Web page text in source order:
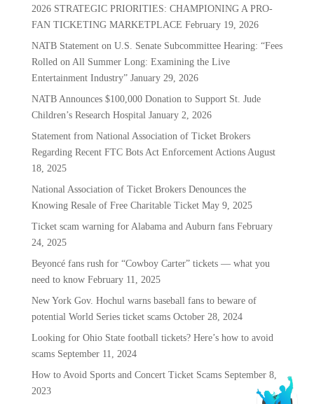
2026 STRATEGIC PRIORITIES: CHAMPIONING A PRO-
FAN TICKETING MARKETPLACE February 19, 2026
NATB Statement on U.S. Senate Subcommittee Hearing: “Fees
Rolled on All Summer Long: Examining the Live
Entertainment Industry” January 29, 2026
NATB Announces $100,000 Donation to Support St. Jude
Children’s Research Hospital January 2, 2026
Statement from National Association of Ticket Brokers
Regarding Recent FTC Bots Act Enforcement Actions August
18, 2025
National Association of Ticket Brokers Denounces the
Knowing Resale of Free Charitable Ticket May 9, 2025
Ticket scam warning for Alabama and Auburn fans February
24, 2025
Beyoncé fans rush for “Cowboy Carter” tickets — what you
need to know February 11, 2025
New York Gov. Hochul warns baseball fans to beware of
potential World Series ticket scams October 28, 2024
Looking for Ohio State football tickets? Here’s how to avoid
scams September 11, 2024
How to Avoid Sports and Concert Ticket Scams September 8,
2023